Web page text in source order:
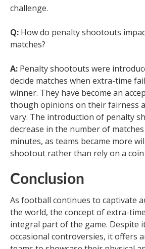
challenge.
Q: How do penalty shootouts
matches?
A: Penalty shootouts were
decide matches when extra-time
winner. They have become an
though opinions on their fairness
vary. The introduction of penalty
decrease in the number of
minutes, as teams became more
shootout rather than rely on a coin
Conclusion
As football continues to captivate
the world, the concept of extra-
integral part of the game. Despite
occasional controversies, it offers